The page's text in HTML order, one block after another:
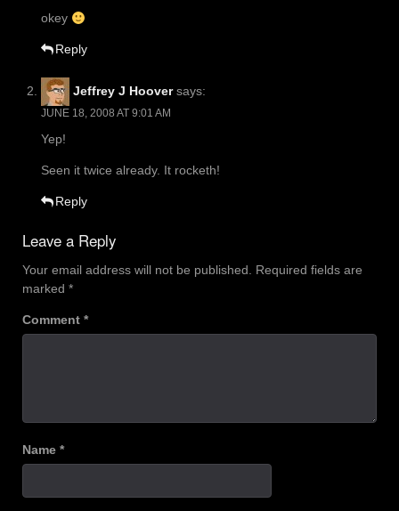
okey
Reply
Jeffrey J Hoover says:
JUNE 18, 2008 AT 9:01 AM
Yep!
Seen it twice already. It rocketh!
Reply
Leave a Reply
Your email address will not be published. Required fields are
marked *
Comment *
Name *